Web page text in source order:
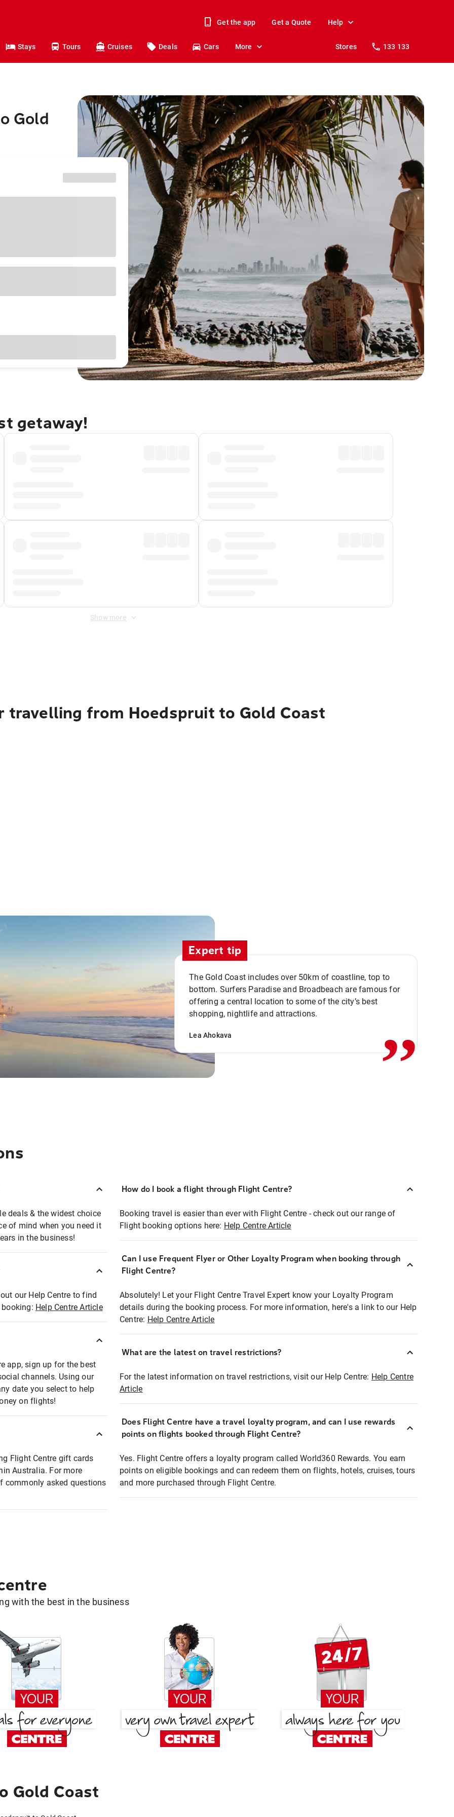
Get the app Get a Quote Help
Stays Tours Cruises Deals Cars More Stores 133 133
Gold
getaway!
Show more
travelling from Hoedspruit to Gold Coast
Expert tip
The Gold Coast includes over 50km of coastline, top to
bottom. Surfers Paradise and Broadbeach are famous for
offering a central location to some of the city’s best
shopping, nightlife and attractions.
Lea Ahokava ,,
deals & the widest choice
of mind when you need it
in the business!
our Help Centre to find
Help Centre Article
app, sign up for the best
channels. Using our
date you select to help
on flights!
Flight Centre gift cards
Australia. For more
commonly asked questions
How do I book a flight through Flight Centre?
Booking travel is easier than ever with Flight Centre - check out our range of
Flight booking options here: Help Centre Article
Can I use Frequent Flyer or Other Loyalty Program when booking through
Flight Centre?
Absolutely! Let your Flight Centre Travel Expert know your Loyalty Program
details during the booking process. For more information, here's a link to our Help
Centre: Help Centre Article
What are the latest on travel restrictions?
For the latest information on travel restrictions, visit our Help Centre: Help Centre
Article
Does Flight Centre have a travel loyalty program, and can I use rewards
points on flights booked through Flight Centre?
Yes. Flight Centre offers a loyalty program called World360 Rewards. You earn
points on eligible bookings and can redeem them on flights, hotels, cruises, tours
and more purchased through Flight Centre.
with the best in the business
Gold Coast